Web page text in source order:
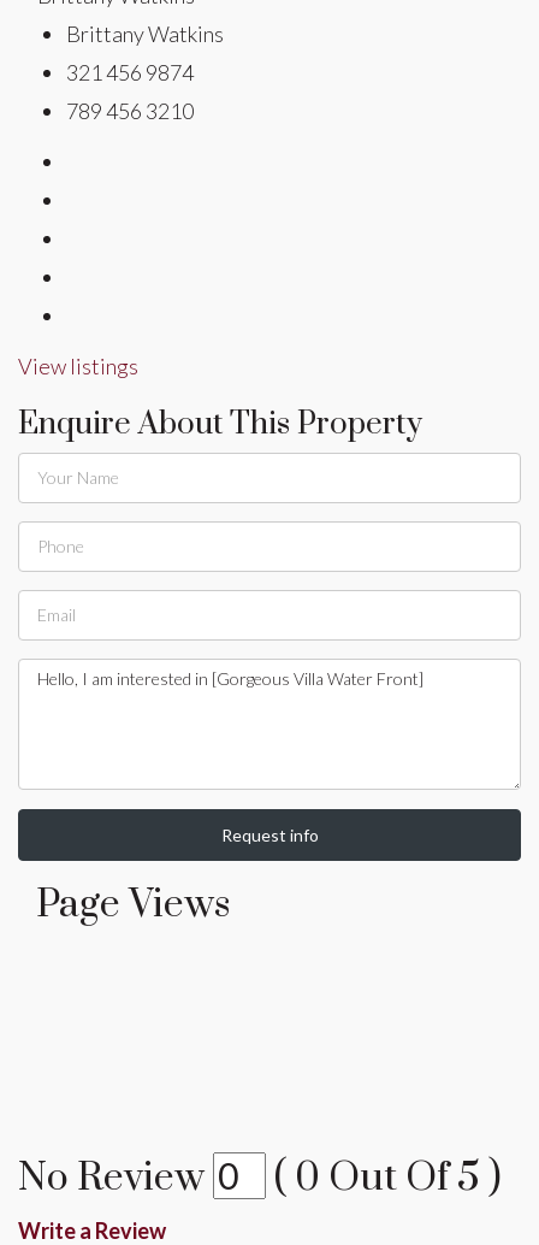
Brittany Watkins
321 456 9874
789 456 3210
View listings
Enquire About This Property
Request info
Page Views
No Review ( 0 Out Of5 )
Write a Review